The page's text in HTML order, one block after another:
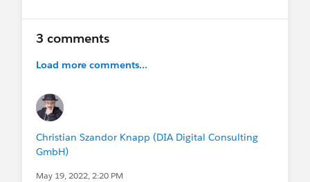
3 comments
Load more comments...
Christian Szandor Knapp (DIA Digital Consulting
GmbH)
May 19, 2022, 2:20 PM